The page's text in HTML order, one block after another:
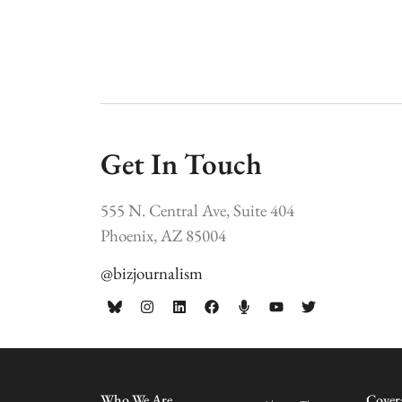
Get In Touch
555 N. Central Ave, Suite 404
Phoenix, AZ 85004
@bizjournalism